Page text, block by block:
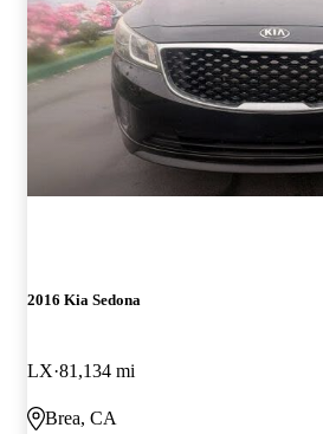
2016 Kia Sedona
LX 81,134 mi
Brea, CA